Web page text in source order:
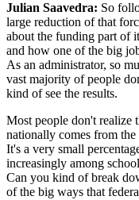
Julian Saavedra: So
large reduction of that
about the funding part of
and how one of the big
As an administrator, so
vast majority of people
kind of see the results.
Most people don't
nationally comes from
It's a very small
increasingly among
Can you kind of break
of the big ways that